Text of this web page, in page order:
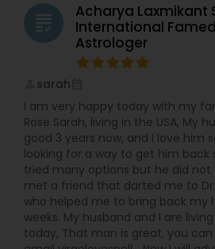
grading
Acharya Laxmikant
International
Astrologer
sarah
I am very happy today with my
Rose Sarah, living in the USA, My
good 3 years now, and I love him
looking for a way to get him back
tried many options but he did not
met a friend that darted me to
who helped me to bring back my
weeks. My husband and I are
today, That man is great, you